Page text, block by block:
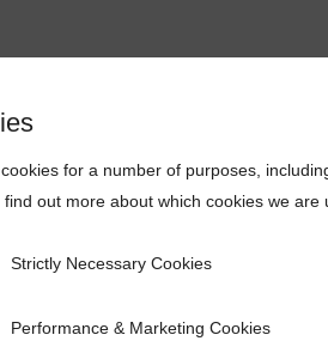
for a number of purposes,
find out more about which cookies we
Cookies
Strictly Necessary Cookies
& Marketing Cookies
Performance & Marketing Cookies